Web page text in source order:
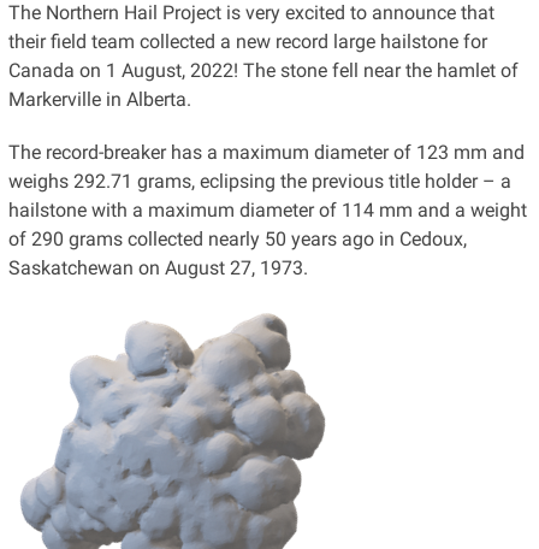
The Northern Hail Project is very excited to announce that
their field team collected a new record large hailstone for
Canada on 1 August, 2022! The stone fell near the hamlet of
Markerville in Alberta.
The record-breaker has a maximum diameter of 123 mm and
weighs 292.71 grams, eclipsing the previous title holder – a
hailstone with a maximum diameter of 114 mm and a weight
of 290 grams collected nearly 50 years ago in Cedoux,
Saskatchewan on August 27, 1973.